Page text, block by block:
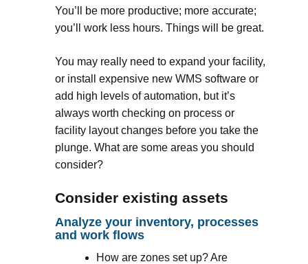
You’ll be more productive; more accurate;
you’ll work less hours. Things will be great.
You may really need to expand your facility,
or install expensive new WMS software or
add high levels of automation, but it’s
always worth checking on process or
facility layout changes before you take the
plunge. What are some areas you should
consider?
Consider existing assets
Analyze your inventory, processes
and work flows
How are zones set up? Are